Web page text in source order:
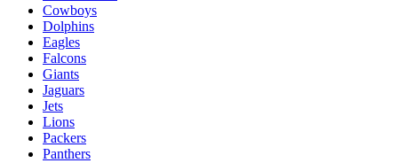
Cowboys
Dolphins
Eagles
Falcons
Giants
Jaguars
Jets
Lions
Packers
Panthers